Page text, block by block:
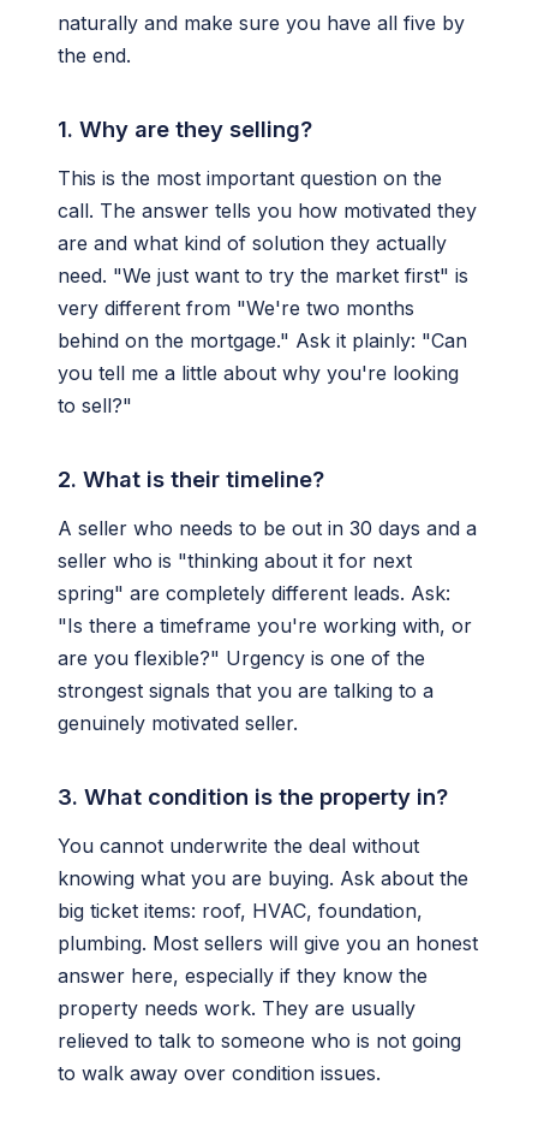
naturally and make sure you have all five by
the end.
1. Why are they selling?
This is the most important question on the
call. The answer tells you how motivated they
are and what kind of solution they actually
need. "We just want to try the market first" is
very different from "We're two months
behind on the mortgage." Ask it plainly: "Can
you tell me a little about why you're looking
to sell?"
2. What is their timeline?
A seller who needs to be out in 30 days and a
seller who is "thinking about it for next
spring" are completely different leads. Ask:
"Is there a timeframe you're working with, or
are you flexible?" Urgency is one of the
strongest signals that you are talking to a
genuinely motivated seller.
3. What condition is the property in?
You cannot underwrite the deal without
knowing what you are buying. Ask about the
big ticket items: roof, HVAC, foundation,
plumbing. Most sellers will give you an honest
answer here, especially if they know the
property needs work. They are usually
relieved to talk to someone who is not going
to walk away over condition issues.